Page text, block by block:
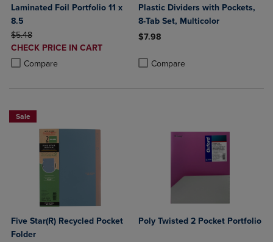
Laminated Foil Portfolio 11 x
8.5
ORIGINAL PRICE
$5.48
DISCOUNTED
PRICE
CHECK PRICE IN CART
Compare
Product added, Select 2 to 4 Products to Compare, Items added for
Product removed, Select 2 to 4 Products to Compare, Items added
Plastic Dividers with Pockets,
8-Tab Set, Multicolor
$7.98
Compare
Sale
Five Star(R) Recycled Pocket
Folder
Poly Twisted 2 Pocket Portfolio